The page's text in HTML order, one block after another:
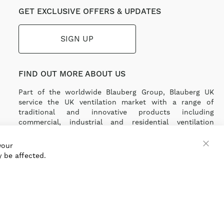
GET EXCLUSIVE OFFERS & UPDATES
SIGN UP
FIND OUT MORE ABOUT US
Part of the worldwide Blauberg Group, Blauberg UK
service the UK ventilation market with a range of
traditional and innovative products including
commercial, industrial and residential ventilation
be affected.